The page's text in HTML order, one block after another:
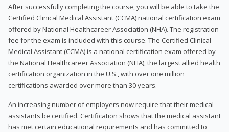
After successfully completing the course, you will be able to take the
Certified Clinical Medical Assistant (CCMA) national certification exam
offered by National Healthcareer Association (NHA). The registration
fee for the exam is included with this course. The Certified Clinical
Medical Assistant (CCMA) is a national certification exam offered by
the National Healthcareer Association (NHA), the largest allied health
certification organization in the U.S., with over one million
certifications awarded over more than 30 years.
An increasing number of employers now require that their medical
assistants be certified. Certification shows that the medical assistant
has met certain educational requirements and has committed to